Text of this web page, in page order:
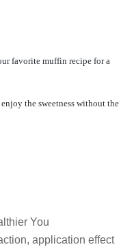
favorite muffin recipe for a
the sweetness without the
You
application effect